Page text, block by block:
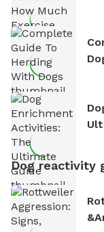
Dog reactivity